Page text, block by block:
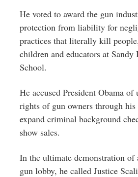
He voted to award the gun
protection from liability for
practices that literally kill
children and educators at
School.
He accused President Obama
rights of gun owners through
expand criminal background
show sales.
In the ultimate demonstration of
gun lobby, he called Justice